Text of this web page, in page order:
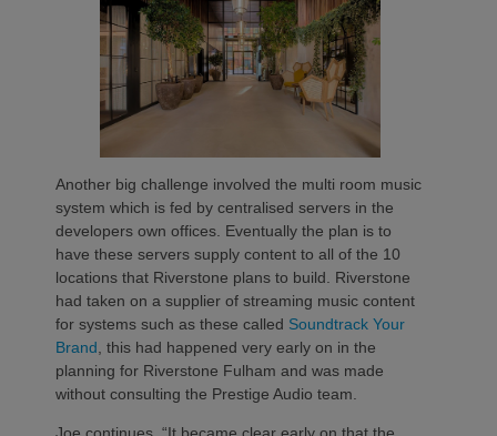
Another big challenge involved the multi room music
system which is fed by centralised servers in the
developers own offices. Eventually the plan is to
have these servers supply content to all of the 10
locations that Riverstone plans to build. Riverstone
had taken on a supplier of streaming music content
for systems such as these called Soundtrack Your
Brand , this had happened very early on in the
planning for Riverstone Fulham and was made
without consulting the Prestige Audio team.
Joe continues, “It became clear early on that the